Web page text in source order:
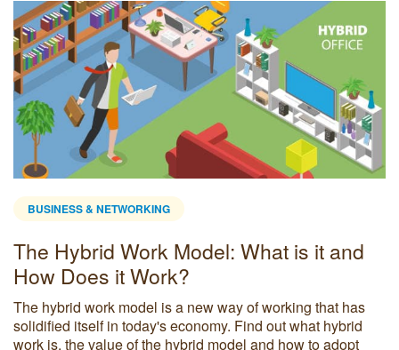
BUSINESS & NETWORKING
The Hybrid Work Model: What is it and
How Does it Work?
The hybrid work model is a new way of working that has
solidified itself in today's economy. Find out what hybrid
work is, the value of the hybrid model and how to adopt